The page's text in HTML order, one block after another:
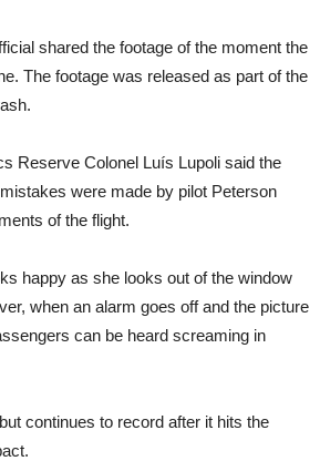
shared the footage of the moment the
The footage was released as part of the
Reserve Colonel Luís Lupoli said the
were made by pilot Peterson
of the flight.
happy as she looks out of the window
when an alarm goes off and the picture
can be heard screaming in
continues to record after it hits the